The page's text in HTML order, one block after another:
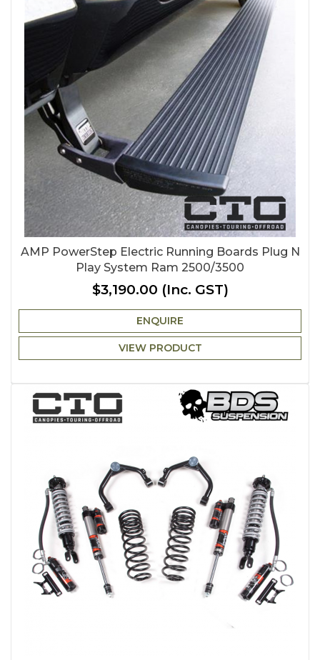
AMP PowerStep Electric Running Boards Plug N
Play System Ram 2500/3500
$3,190.00 (Inc. GST)
ENQUIRE
VIEW PRODUCT